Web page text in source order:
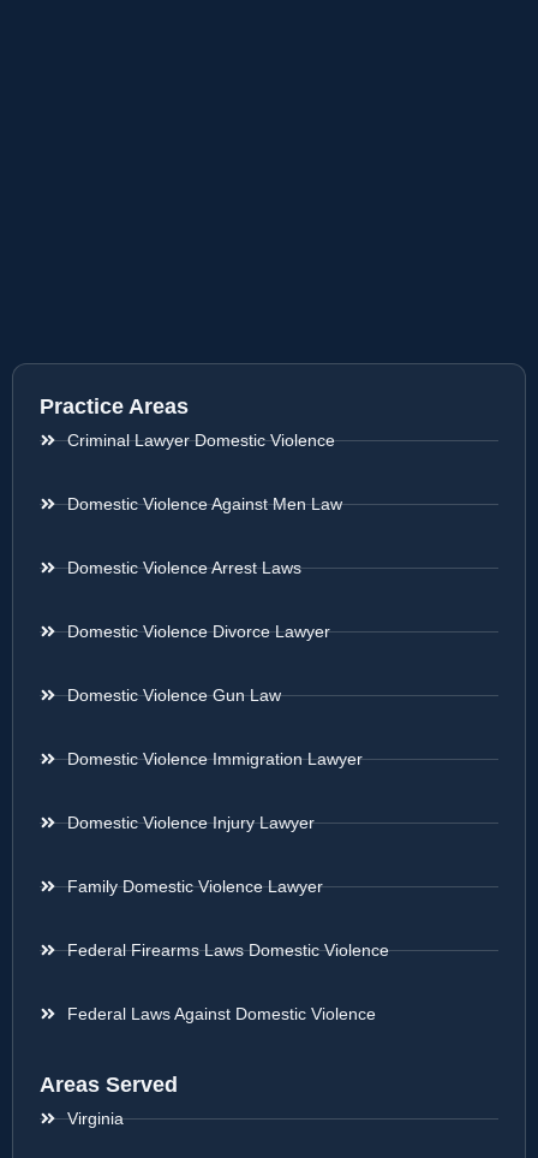
Practice Areas
Criminal Lawyer Domestic Violence
Domestic Violence Against Men Law
Domestic Violence Arrest Laws
Domestic Violence Divorce Lawyer
Domestic Violence Gun Law
Domestic Violence Immigration Lawyer
Domestic Violence Injury Lawyer
Family Domestic Violence Lawyer
Federal Firearms Laws Domestic Violence
Federal Laws Against Domestic Violence
Areas Served
Virginia